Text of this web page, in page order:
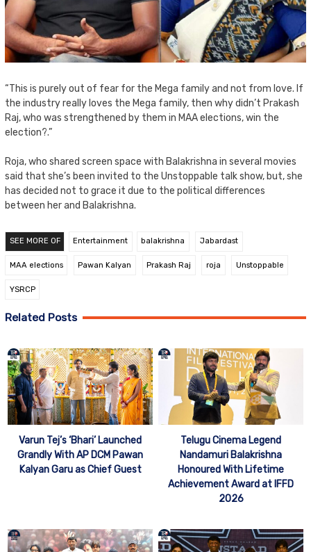
“This is purely out of fear for the Mega family and not from love. If
the industry really loves the Mega family, then why didn’t Prakash
Raj, who was strengthened by them in MAA elections, win the
election?.”
Roja, who shared screen space with Balakrishna in several movies
said that she’s been invited to the Unstoppable talk show, but, she
has decided not to grace it due to the political differences
between her and Balakrishna.
SEE MORE OF Entertainment balakrishna Jabardast
MAA elections Pawan Kalyan Prakash Raj roja Unstoppable
YSRCP
Related Posts
Varun Tej’s ‘Bhari’ Launched
Grandly With AP DCM Pawan
Kalyan Garu as Chief Guest
Telugu Cinema Legend
Nandamuri Balakrishna
Honoured With Lifetime
Achievement Award at IFFD
2026